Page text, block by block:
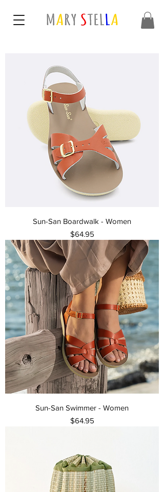
Sun-San Boardwalk - Women
Price
$64.95
Sun-San Swimmer - Women
Price
$64.95